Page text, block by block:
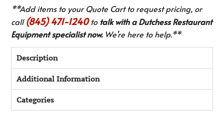
**Add items to your Quote Cart to request pricing, or
call(845) 471-1240to talk with a Dutchess Restaurant
Equipment specialist now.We’re here to help.**
Description
Additional Information
Categories